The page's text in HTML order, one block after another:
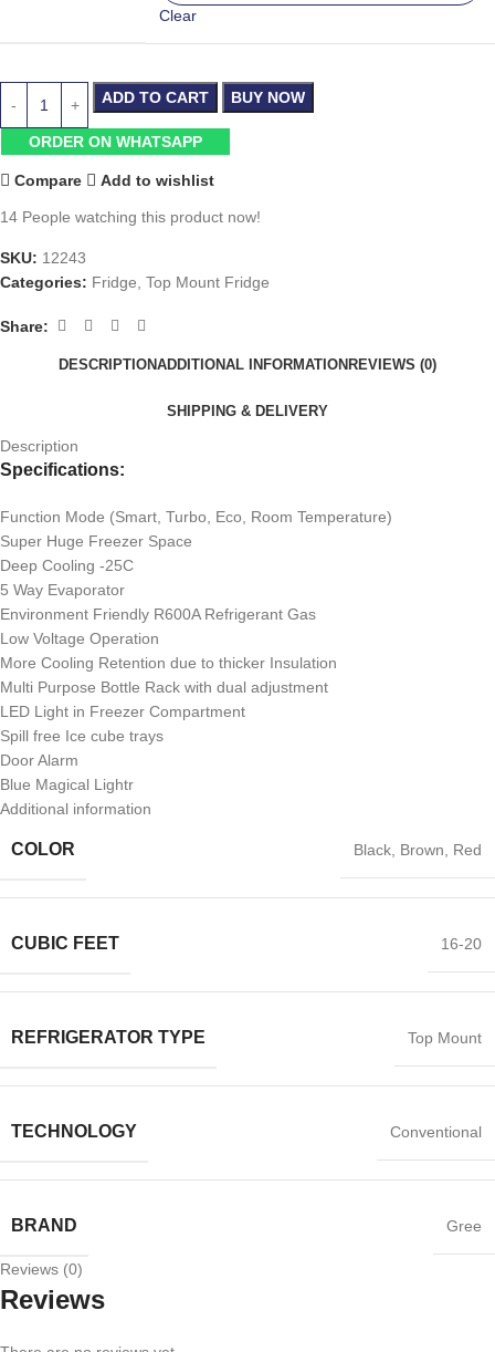
Clear
ADD TO CART BUY NOW
ORDER ON WHATSAPP
Compare Add to wishlist
14 People watching this product now!
SKU: 12243
Categories: Fridge Top Mount Fridge
Share:
DESCRIPTIONADDITIONAL INFORMATIONREVIEWS (0)
SHIPPING & DELIVERY
Description
Specifications:
Function Mode (Smart, Turbo, Eco, Room Temperature)
Super Huge Freezer Space
Deep Cooling -25C
5 Way Evaporator
Environment Friendly R600A Refrigerant Gas
Low Voltage Operation
More Cooling Retention due to thicker Insulation
Multi Purpose Bottle Rack with dual adjustment
LED Light in Freezer Compartment
Spill free Ice cube trays
Door Alarm
Blue Magical Lightr
Additional information
COLOR Black Brown Red
CUBIC FEET 16-20
REFRIGERATOR TYPE Top Mount
TECHNOLOGY Conventional
BRAND Gree
Reviews (0)
Reviews